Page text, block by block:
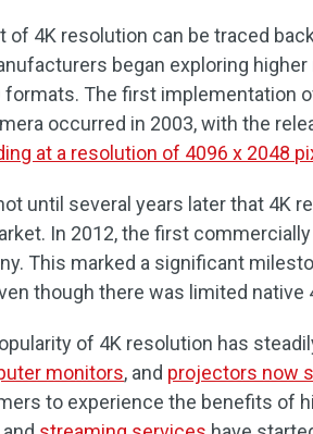
of 4K resolution can be traced
began exploring
formats. The first implementation
occurred in 2003, with the
at a resolution of 4096 x 2048
until several years later that 4K
In 2012, the first commercially
This marked a significant
though there was limited native
of 4K resolution has
monitors, and projectors now
to experience the benefits of